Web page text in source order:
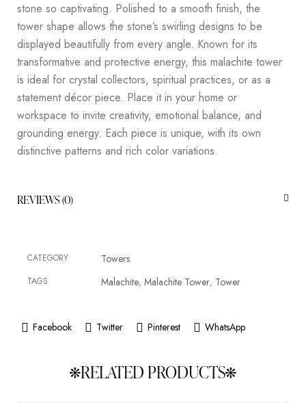
stone so captivating. Polished to a smooth finish, the
tower shape allows the stone’s swirling designs to be
displayed beautifully from every angle. Known for its
transformative and protective energy, this malachite tower
is ideal for crystal collectors, spiritual practices, or as a
statement décor piece. Place it in your home or
workspace to invite creativity, emotional balance, and
grounding energy. Each piece is unique, with its own
distinctive patterns and rich color variations.
REVIEWS (0)
CATEGORY Towers
TAGS Malachite, Malachite Tower, Tower
Facebook Twitter Pinterest WhatsApp
RELATED PRODUCTS